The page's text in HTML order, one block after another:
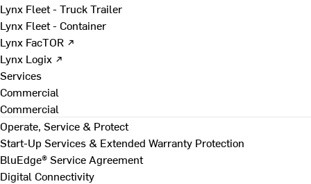
Lynx Fleet - Truck Trailer
Lynx Fleet - Container
Lynx FacTOR ↗
Lynx Logix ↗
Services
Commercial
Commercial
Operate, Service & Protect
Start-Up Services & Extended Warranty Protection
BluEdge® Service Agreement
Digital Connectivity